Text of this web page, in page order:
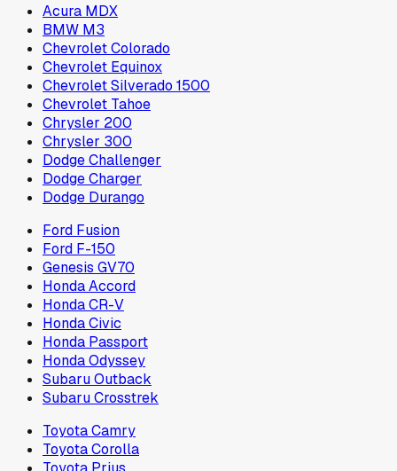
Acura MDX
BMW M3
Chevrolet Colorado
Chevrolet Equinox
Chevrolet Silverado 1500
Chevrolet Tahoe
Chrysler 200
Chrysler 300
Dodge Challenger
Dodge Charger
Dodge Durango
Ford Fusion
Ford F-150
Genesis GV70
Honda Accord
Honda CR-V
Honda Civic
Honda Passport
Honda Odyssey
Subaru Outback
Subaru Crosstrek
Toyota Camry
Toyota Corolla